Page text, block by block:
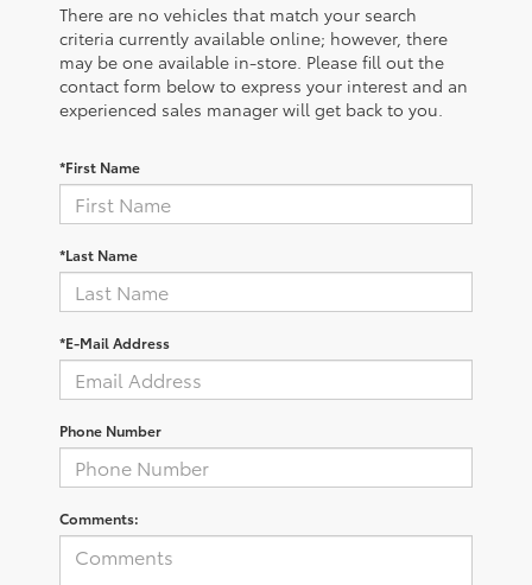
There are no vehicles that match your search
criteria currently available online; however, there
may be one available in-store. Please fill out the
contact form below to express your interest and an
experienced sales manager will get back to you.
*First Name
*Last Name
*E-Mail Address
Phone Number
Comments: